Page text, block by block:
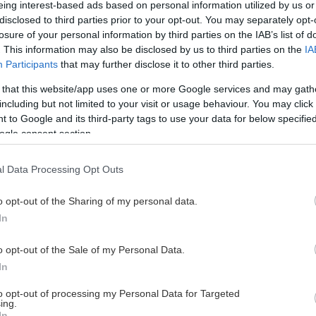
interest-based ads based on personal information utilized by us
to third parties prior to your opt-out. You may separately
of your personal information by third parties on the IAB’s list of
This information may also be disclosed by us to third parties on the
Participants that may further disclose it to other third parties.
that this website/app uses one or more Google services and may
but not limited to your visit or usage behaviour. You may
to Google and its third-party tags to use your data for below
consent section.
Data Processing Opt Outs
opt-out of the Sharing of my personal data.
opt-out of the Sale of my Personal Data.
opt-out of processing my Personal Data for Targeted
This Page Isn't Available
page you're looking for is not found or